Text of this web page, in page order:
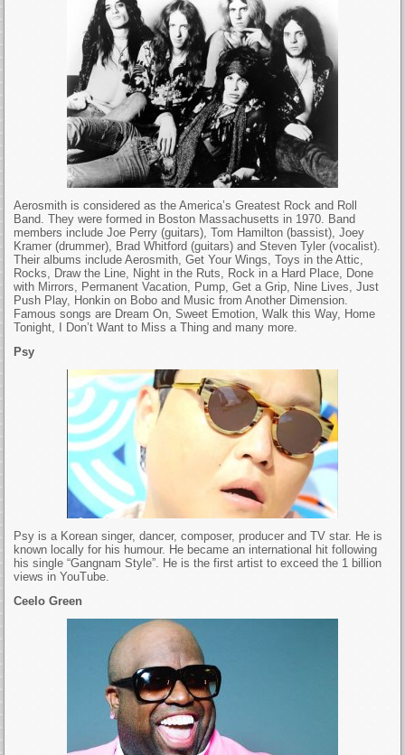
Aerosmith is considered as the America’s Greatest Rock and Roll
Band. They were formed in Boston Massachusetts in 1970. Band
members include Joe Perry (guitars), Tom Hamilton (bassist), Joey
Kramer (drummer), Brad Whitford (guitars) and Steven Tyler (vocalist).
Their albums include Aerosmith, Get Your Wings, Toys in the Attic,
Rocks, Draw the Line, Night in the Ruts, Rock in a Hard Place, Done
with Mirrors, Permanent Vacation, Pump, Get a Grip, Nine Lives, Just
Push Play, Honkin on Bobo and Music from Another Dimension.
Famous songs are Dream On, Sweet Emotion, Walk this Way, Home
Tonight, I Don’t Want to Miss a Thing and many more.
Psy
Psy is a Korean singer, dancer, composer, producer and TV star. He is
known locally for his humour. He became an international hit following
his single “Gangnam Style”. He is the first artist to exceed the 1 billion
views in YouTube.
Ceelo Green